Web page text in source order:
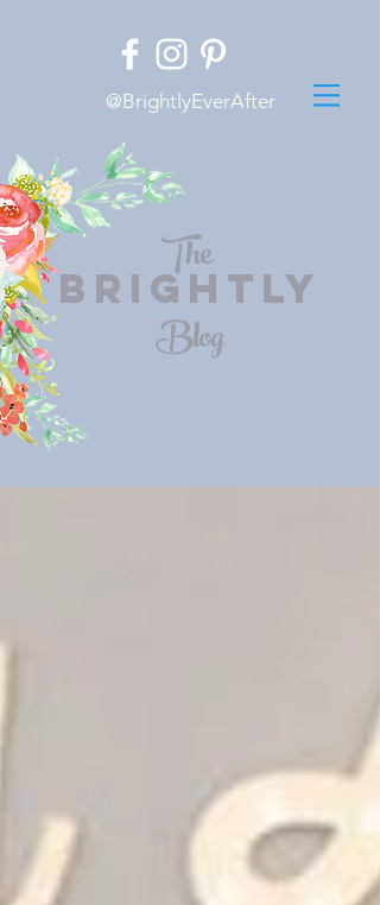
@BrightlyEverAfter
The
BRIGHTLY
Blog